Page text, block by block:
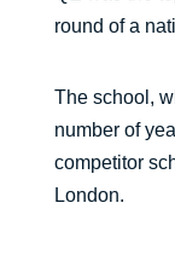
round of a
The school,
number of
competitor
London.